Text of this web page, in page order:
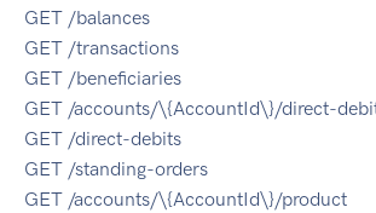
GET /balances
GET /transactions
GET /beneficiaries
GET /accounts/\{AccountId\}/direct-
GET /direct-debits
GET /standing-orders
GET /accounts/\{AccountId\}/product